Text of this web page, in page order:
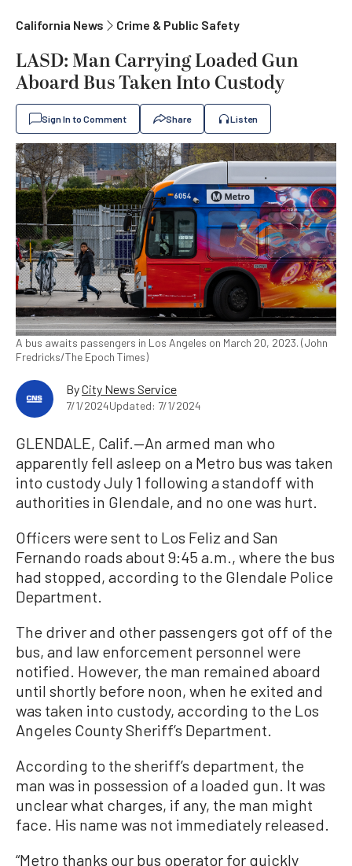
California News Crime & Public Safety
LASD: Man Carrying Loaded Gun
Aboard Bus Taken Into Custody
Sign In to Comment Share Listen
A bus awaits passengers in Los Angeles on March 20, 2023. (John
Fredricks/The Epoch Times)
ByCity News Service
7/1/2024Updated: 7/1/2024
GLENDALE, Calif.—An armed man who
apparently fell asleep on a Metro bus was taken
into custody July 1 following a standoff with
authorities in Glendale, and no one was hurt.
Officers were sent to Los Feliz and San
Fernando roads about 9:45 a.m., where the bus
had stopped, according to the Glendale Police
Department.
The driver and other passengers got off of the
bus, and law enforcement personnel were
notified. However, the man remained aboard
until shortly before noon, when he exited and
was taken into custody, according to the Los
Angeles County Sheriff’s Department.
According to the sheriff’s department, the
man was in possession of a loaded gun. It was
unclear what charges, if any, the man might
face. His name was not immediately released.
“Metro thanks our bus operator for quickly